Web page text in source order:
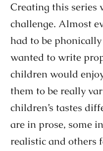
Creating this series
challenge. Almost
had to be
wanted to write
children would
them to be really
children’s tastes
are in prose, some
realistic and others